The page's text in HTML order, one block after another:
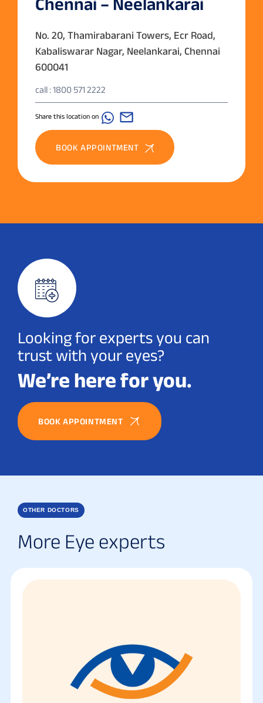
No. 20, Thamirabarani Towers, Ecr Road,
Kabaliswarar Nagar, Neelankarai, Chennai
600041
call : 1800 571 2222
Share this location on
BOOK APPOINTMENT
Looking for experts you can
trust with your eyes?
We’re here for you.
BOOK APPOINTMENT
OTHER DOCTORS
More Eye experts